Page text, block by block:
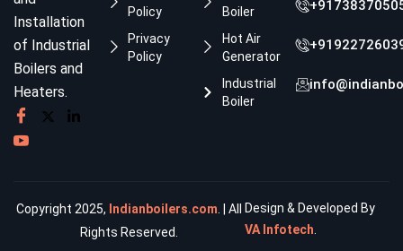
Installation
of Industrial
Boilers and
Heaters.
Policy
Privacy
Policy
Boiler
Hot Air
Generator
Industrial
Boiler
Copyright 2025, Indianboilers.com . | All
Rights Reserved.
Design & Developed By
VA Infotech